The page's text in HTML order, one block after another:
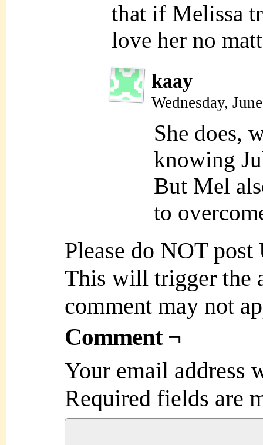
that if Melissa
love her no
kaay
Wednesday,
She does,
knowing
But Mel
to
Please do NOT
This will trigger the
comment may not
Comment ¬
Your email address
Required fields are